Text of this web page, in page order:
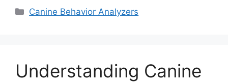
Categories
Canine Behavior Analyzers
Understanding Canine